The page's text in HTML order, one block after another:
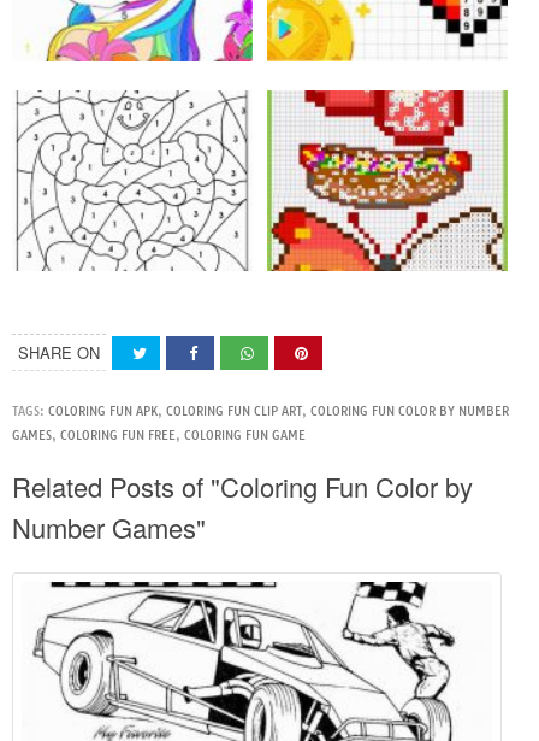
SHARE ON
TAGS: COLORING FUN APK, COLORING FUN CLIP ART, COLORING FUN COLOR BY NUMBER
GAMES, COLORING FUN FREE, COLORING FUN GAME
Related Posts of "Coloring Fun Color by
Number Games"